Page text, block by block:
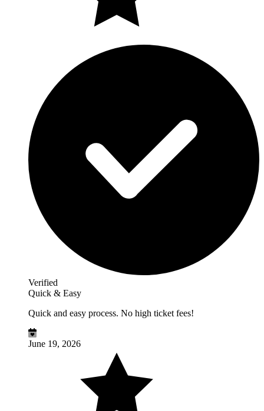
Verified
Quick & Easy
Quick and easy process. No high ticket fees!
June 19, 2026